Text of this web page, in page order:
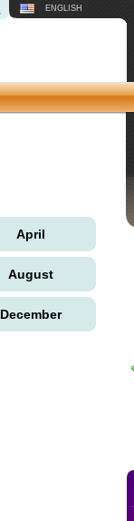
ENGLISH
April
August
December